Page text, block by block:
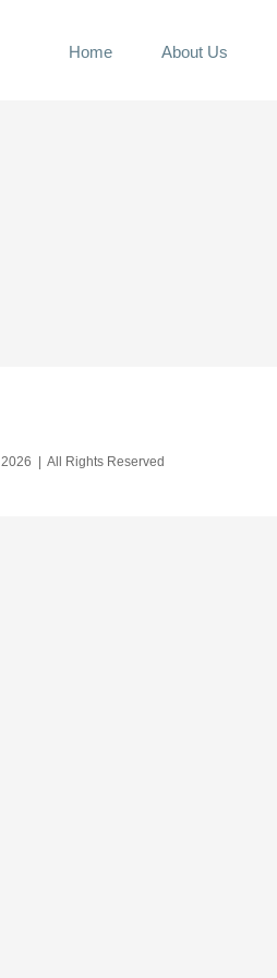
Home About Us
2026 | All Rights Reserved